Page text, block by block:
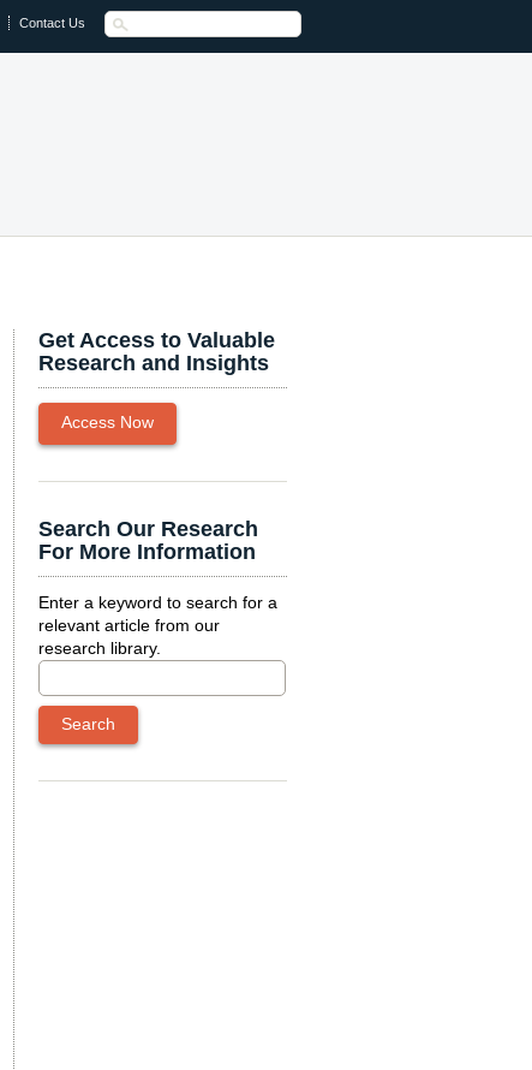
Contact Us
Get Access to Valuable
Research and Insights
Access Now
Search Our Research
For More Information
Enter a keyword to search for a
relevant article from our
research library.